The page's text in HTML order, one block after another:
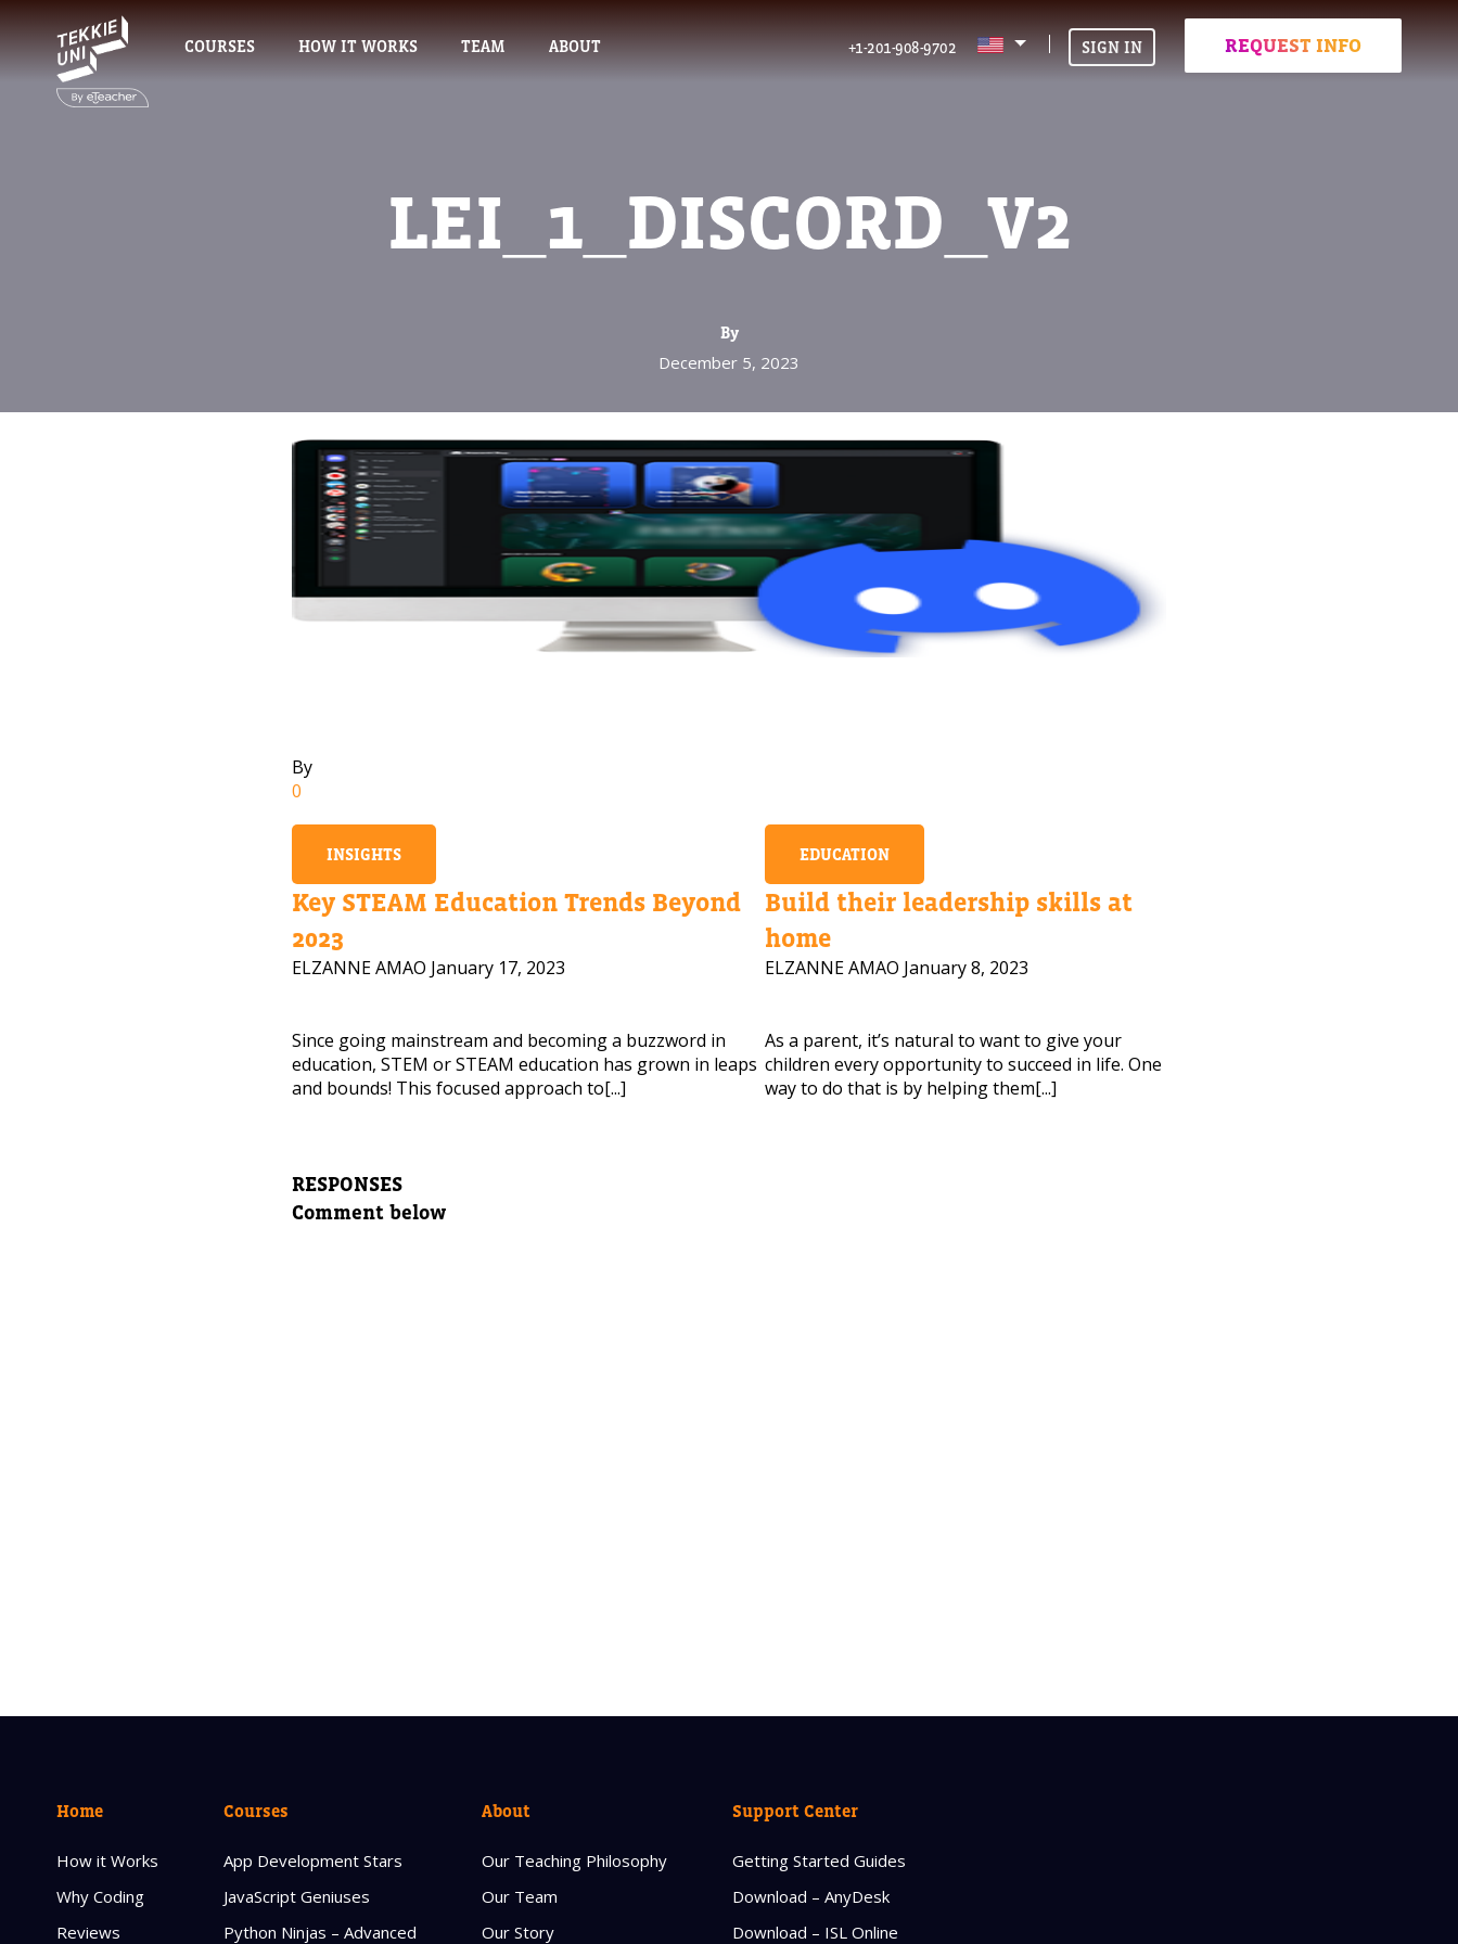
COURSES HOW IT WORKS TEAM ABOUT REQUEST INFO
+1-201-908-9702 SIGN IN
LEI_1_DISCORD_V2
By
December 5, 2023
By
0
INSIGHTS
Key STEAM Education Trends Beyond
2023
ELZANNE AMAO January 17, 2023
Since going mainstream and becoming a buzzword in
education, STEM or STEAM education has grown in leaps
and bounds! This focused approach to[...]
EDUCATION
Build their leadership skills at
home
ELZANNE AMAO January 8, 2023
As a parent, it’s natural to want to give your
children every opportunity to succeed in life. One
way to do that is by helping them[...]
RESPONSES
Comment below
Home
How it Works
Why Coding
Reviews
Courses
App Development Stars
JavaScript Geniuses
Python Ninjas – Advanced
About
Our Teaching Philosophy
Our Team
Our Story
Support Center
Getting Started Guides
Download – AnyDesk
Download – ISL Online
Leave your details and we'll contact you soon!
Parent's Email